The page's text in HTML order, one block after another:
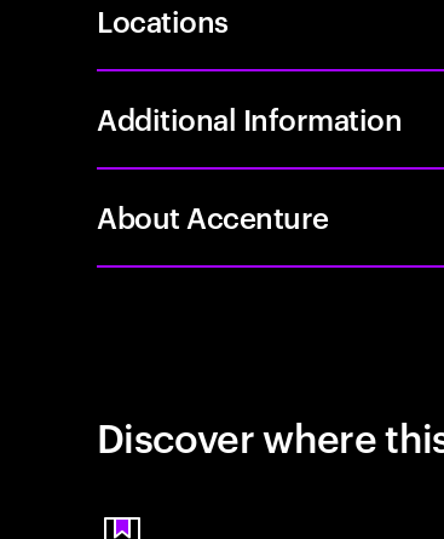
Locations
Additional Information
About Accenture
Discover where